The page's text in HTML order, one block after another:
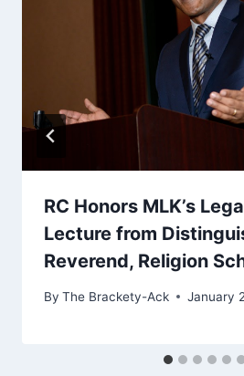
RC Honors MLK’s
Lecture from
Reverend, Religion
By The Brackety-Ack January